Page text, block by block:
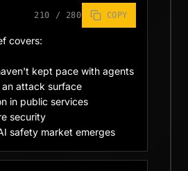
210 / 280 COPY
covers:
kept pace with agents
an attack surface
in public services
security
safety market emerges